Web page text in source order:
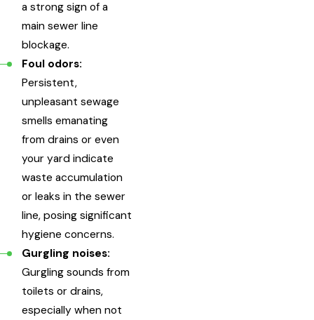
a strong sign of a
main sewer line
blockage.
Foul odors:
Persistent,
unpleasant sewage
smells emanating
from drains or even
your yard indicate
waste accumulation
or leaks in the sewer
line, posing significant
hygiene concerns.
Gurgling noises:
Gurgling sounds from
toilets or drains,
especially when not